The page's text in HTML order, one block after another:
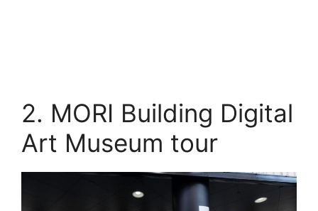
2. MORI Building Digital
Art Museum tour